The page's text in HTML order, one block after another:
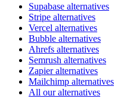
Supabase alternatives
Stripe alternatives
Vercel alternatives
Bubble alternatives
Ahrefs alternatives
Semrush alternatives
Zapier alternatives
Mailchimp alternatives
All our alternatives